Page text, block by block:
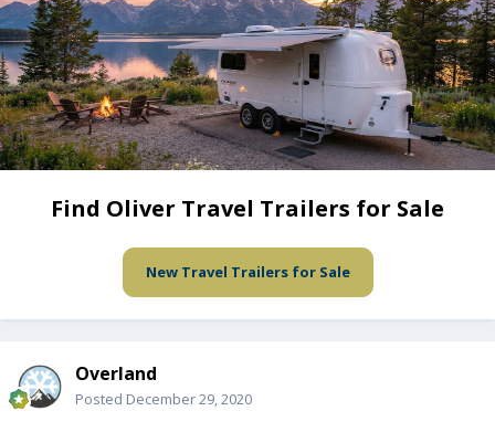
Find Oliver Travel Trailers for Sale
New Travel Trailers for Sale
Overland
Posted December 29, 2020